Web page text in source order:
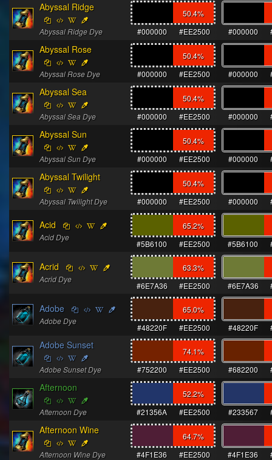
Abyssal Ridge
Abyssal Ridge Dye
50.4%
#000000
#EE2500 #000000
Abyssal Rose
Abyssal Rose Dye
50.4%
#000000
#EE2500 #000000
Abyssal Sea
Abyssal Sea Dye
50.4%
#000000
#EE2500 #000000
Abyssal Sun
Abyssal Sun Dye
50.4%
#000000
#EE2500 #000000
Abyssal Twilight
Abyssal Twilight Dye
50.4%
#000000
#EE2500 #000000
Acid
Acid Dye
65.2%
#5B6100
#EE2500 #5B6100
Acrid
Acrid Dye
63.3%
#6E7A36
#EE2500 #6E7A36
Adobe
Adobe Dye
65.0%
#48220F
#EE2500 #48220F
Adobe Sunset
Adobe Sunset Dye
74.1%
#752200
#EE2500 #682200
Afternoon
Afternoon Dye
52.2%
#21356A
#EE2500 #233567
Afternoon Wine
Afternoon Wine Dye
64.7%
#4F1E36
#EE2500 #4F1E36